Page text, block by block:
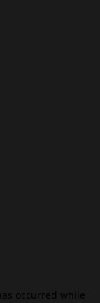
occurred while